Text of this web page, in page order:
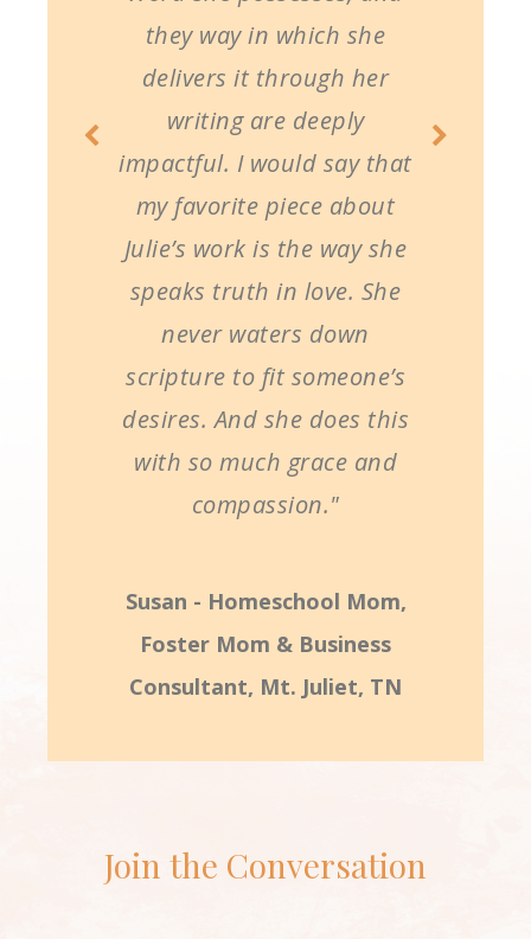
they way in which she
delivers it through her
writing are deeply
impactful. I would say that
my favorite piece about
Julie’s work is the way she
speaks truth in love. She
never waters down
scripture to fit someone’s
desires. And she does this
with so much grace and
compassion."
Susan - Homeschool Mom,
Foster Mom & Business
Consultant, Mt. Juliet, TN
Join the Conversation